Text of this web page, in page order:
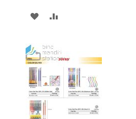
ADD
WISH
LIST
COMPARE